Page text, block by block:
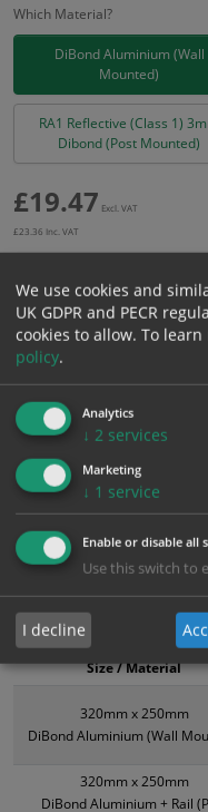
Which Material?
DiBond Aluminium (Wall
Mounted)
RA1 Reflective (Class 1)
Dibond (Post Mounted)
£19.47 Excl. VAT
£23.36 Inc. VAT
Add to Cart
Bulk pricing for selection options
1
2+
19.47
18.50
Bulk Pricing
ALL Related Products
XS - Bulk prices shown
product only. Please see
320mm x 250mm
DiBond Aluminium (Wall
320mm x 250mm
DiBond Aluminium + Rail
Size / Material
We use cookies and
UK GDPR and PECR
cookies to allow. To learn
policy.
Analytics
↓ 2 services
Marketing
↓ 1 service
Enable or disable all
Use this switch to
I decline